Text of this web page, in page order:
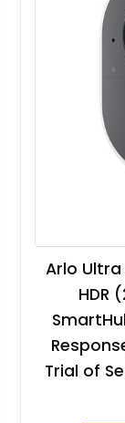
Arlo
HDR
Trial of